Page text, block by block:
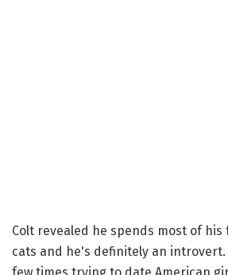
Colt revealed he spends most of
cats and he's definitely an